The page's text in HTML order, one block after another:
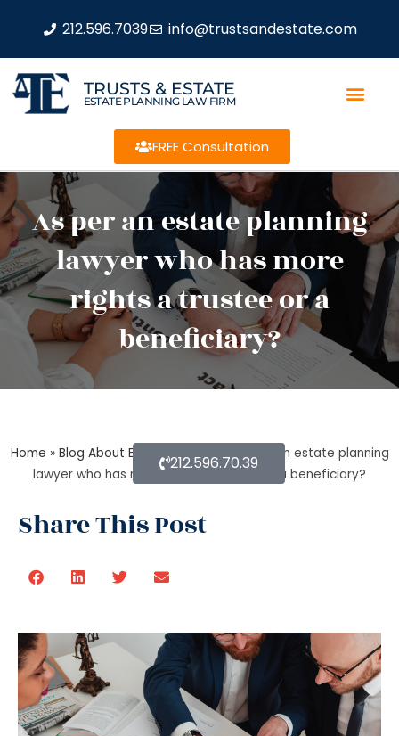
212.596.7039 info@trustsandestate.com
TRUSTS & ESTATE
ESTATE PLANNING LAW FIRM
FREE Consultation
As per an estate planning
lawyer who has more
rights a trustee or a
beneficiary?
Home » Blog About Estate Planning »As per an estate planning
lawyer who has more rights a trustee or a beneficiary?
Share This Post
212.596.70.39